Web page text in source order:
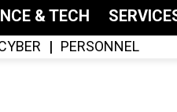
& TECH
PERSONNEL